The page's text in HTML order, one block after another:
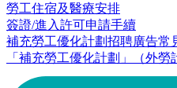
勞工住宿及醫療安排
簽證/進入許可申請手續
補充勞工優化計劃招聘廣告常
「補充勞工優化計劃」（外